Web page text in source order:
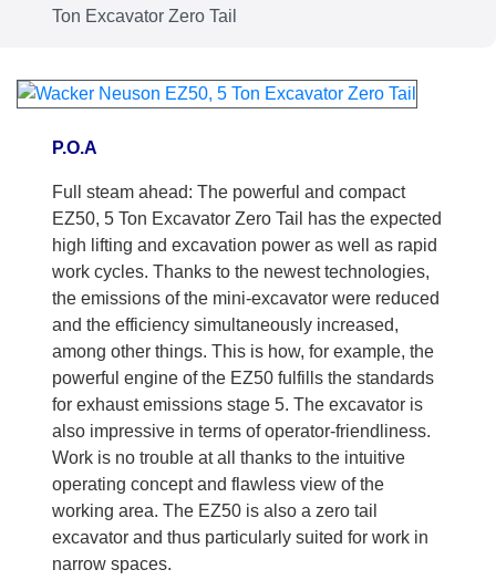
Ton Excavator Zero Tail
P.O.A
Full steam ahead: The powerful and compact
EZ50, 5 Ton Excavator Zero Tail has the expected
high lifting and excavation power as well as rapid
work cycles. Thanks to the newest technologies,
the emissions of the mini-excavator were reduced
and the efficiency simultaneously increased,
among other things. This is how, for example, the
powerful engine of the EZ50 fulfills the standards
for exhaust emissions stage 5. The excavator is
also impressive in terms of operator-friendliness.
Work is no trouble at all thanks to the intuitive
operating concept and flawless view of the
working area. The EZ50 is also a zero tail
excavator and thus particularly suited for work in
narrow spaces.